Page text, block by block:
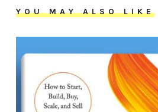
YOU MAY ALSO LIKE